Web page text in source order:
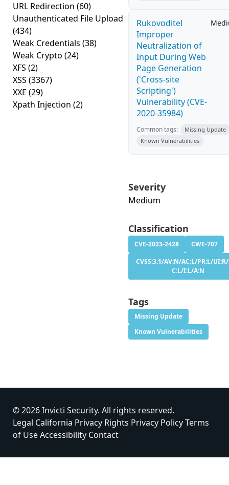
URL Redirection (60)
Unauthenticated File Upload
(434)
Weak Credentials (38)
Weak Crypto (24)
XFS (2)
XSS (3367)
XXE (29)
Xpath Injection (2)
Rukovoditel
Improper
Neutralization of
Input During Web
Page Generation
('Cross-site
Scripting')
Vulnerability (CVE-
2020-35984)
Common tags:
Missing Update
Known Vulnerabilities
Severity
Medium
Classification
CVE-2023-2428
CWE-707
CVSS:3.1/AV:N/AC:L/PR:L/
C:L/I:L/A:N
Tags
Missing Update
Known Vulnerabilities
© 2026 Invicti Security. All rights reserved.
Legal California Privacy Rights Privacy PolicyTerms
of UseAccessibility Contact